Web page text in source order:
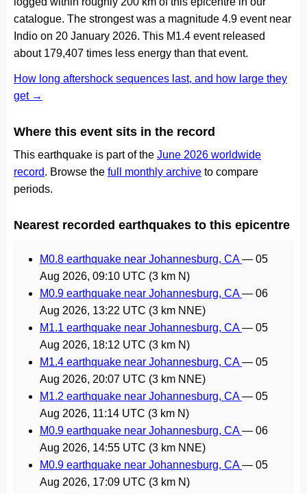
catalogue. The strongest was a magnitude 4.9 event near
Indio on 20 January 2026. This M1.4 event released
about 179,407 times less energy than that event.
How long aftershock sequences last, and how large they
get →
Where this event sits in the record
This earthquake is part of the June 2026 worldwide
record. Browse the full monthly archive to compare
periods.
Nearest recorded earthquakes to this epicentre
M0.8 earthquake near Johannesburg, CA— 05
Aug 2026, 09:10 UTC (3 km N)
M0.9 earthquake near Johannesburg, CA— 06
Aug 2026, 13:22 UTC (3 km NNE)
M1.1 earthquake near Johannesburg, CA— 05
Aug 2026, 18:12 UTC (3 km N)
M1.4 earthquake near Johannesburg, CA— 05
Aug 2026, 20:07 UTC (3 km NNE)
M1.2 earthquake near Johannesburg, CA— 05
Aug 2026, 11:14 UTC (3 km N)
M0.9 earthquake near Johannesburg, CA— 06
Aug 2026, 14:55 UTC (3 km NNE)
M0.9 earthquake near Johannesburg, CA— 05
Aug 2026, 17:09 UTC (3 km N)